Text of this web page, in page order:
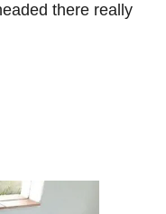
there really